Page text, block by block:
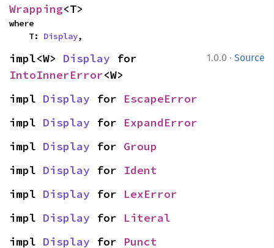
Wrapping<T>
where
    T:
Display,
1.0.0 · Source
impl<W> Display
IntoInnerError<W>
impl Display for EscapeError
impl Display for ExpandError
impl Display for Group
impl Display for Ident
impl Display for LexError
impl Display for Literal
impl Display for Punct